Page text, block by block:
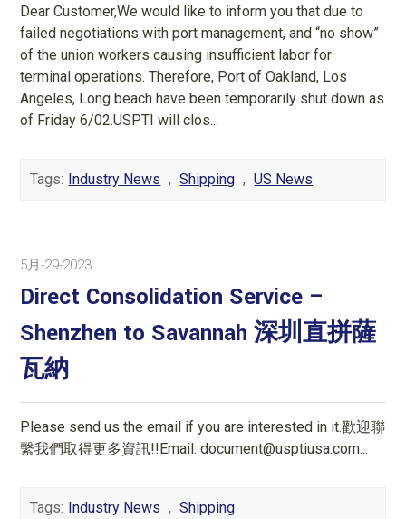
Dear Customer,We would like to inform you that due to
failed negotiations with port management, and “no show”
of the union workers causing insufficient labor for
terminal operations. Therefore, Port of Oakland, Los
Angeles, Long beach have been temporarily shut down as
of Friday 6/02.USPTI will clos...
Tags: Industry News , Shipping , US News
5月-29-2023
Direct Consolidation Service –
Shenzhen to Savannah 深圳直拼薩
瓦納
Please send us the email if you are interested in it.歡迎聯
繫我們取得更多資訊!!Email: document@usptiusa.com...
Tags: Industry News , Shipping